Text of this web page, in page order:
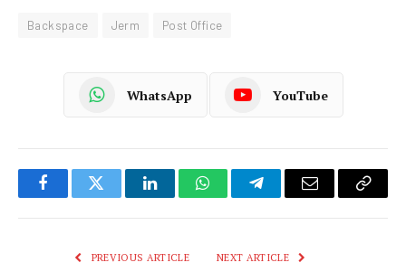
Backspace Jerm Post Office
WhatsApp YouTube
FacebookTwitter LinkedInWhatsAppTelegramEmail
Copy
PREVIOUS ARTICLE NEXT ARTICLE